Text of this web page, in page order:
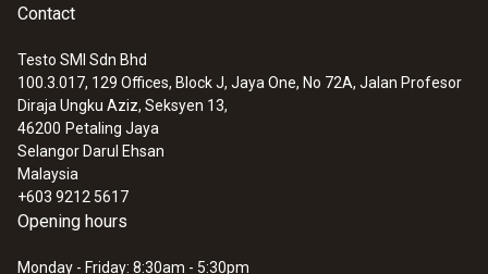
Contact
Testo SMI Sdn Bhd
100.3.017, 129 Offices, Block J, Jaya One, No 72A, Jalan Profesor
Diraja Ungku Aziz, Seksyen 13,
46200 Petaling Jaya
Selangor Darul Ehsan
Malaysia
+603 9212 5617
Opening hours
Monday - Friday: 8:30am - 5:30pm